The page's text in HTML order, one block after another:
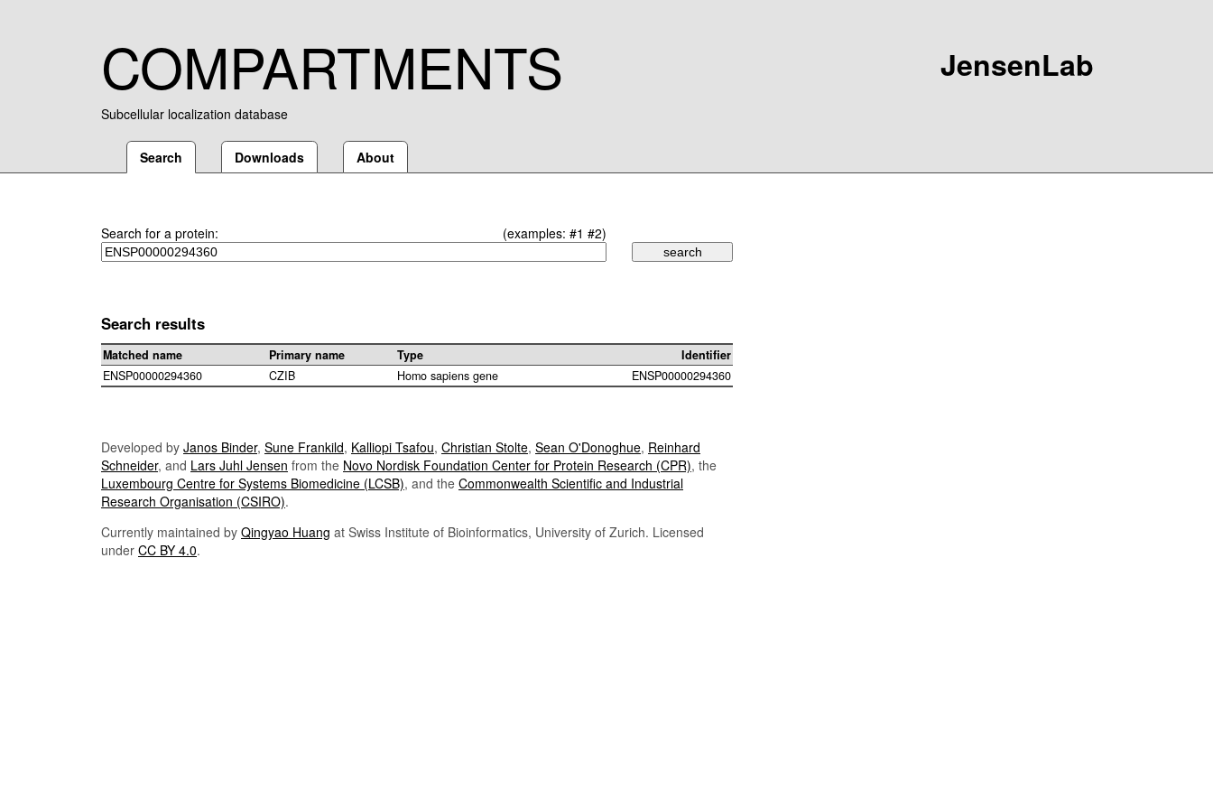
COMPARTMENTS
Subcellular localization database
JensenLab
Search Downloads About
Search for a protein: (examples: #1 #2)
Search results
Matched name Primary name Type
Identifier
ENSP00000294360
CZIB Homo sapiens gene ENSP00000294360
Developed by Janos Binder, Sune Frankild, Kalliopi Tsafou, Christian Stolte, Sean O'Donoghue, Reinhard
Schneider, and Lars Juhl Jensen from the Novo Nordisk Foundation Center for Protein Research (CPR), the
Luxembourg Centre for Systems Biomedicine (LCSB), and the Commonwealth Scientific and Industrial
Research Organisation (CSIRO).
Currently maintained by Qingyao Huang at Swiss Institute of Bioinformatics, University of Zurich. Licensed
under CC BY 4.0.